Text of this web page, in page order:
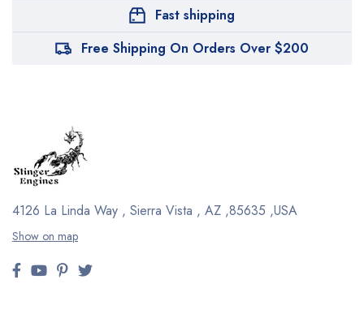
Fast shipping
Free Shipping On Orders Over $200
4126 La Linda Way , Sierra Vista , AZ ,85635 ,USA
Show on map